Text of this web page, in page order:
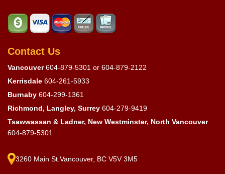
Contact Us
Vancouver 604-879-5301 or 604-879-2122
Kerrisdale 604-261-5933
Burnaby 604-299-1361
Richmond, Langley, Surrey 604-279-9419
Tsawwassan & Ladner, New Westminster, North Vancouver
604-879-5301
3260 Main St.Vancouver, BC V5V 3M5